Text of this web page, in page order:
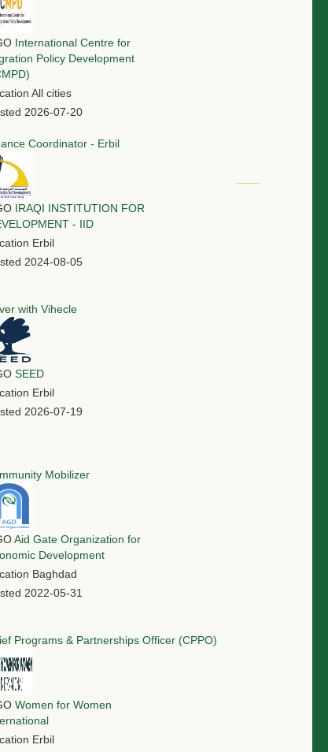
International Centre for
Policy Development
All cities
2026-07-20
Coordinator - Erbil
IRAQI INSTITUTION FOR
- IID
Erbil
2024-08-05
with Vihecle
SEED
Erbil
2026-07-19
Mobilizer
Aid Gate Organization for
Development
Baghdad
2022-05-31
Programs & Partnerships Officer (CPPO)
Women for Women
Erbil